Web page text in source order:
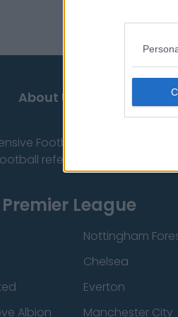
información
About Us
Football Managers
referees paid?
League
Nottingham
Chelsea
Everton
Albion
Manchester City